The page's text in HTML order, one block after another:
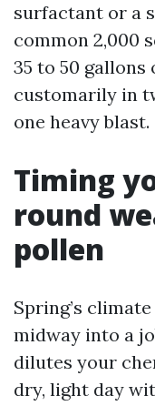
surfactant or a
common 2,000
35 to 50
customarily in
one heavy blast.
Timing
round
pollen
Spring’s
midway into a
dilutes your
dry, light day